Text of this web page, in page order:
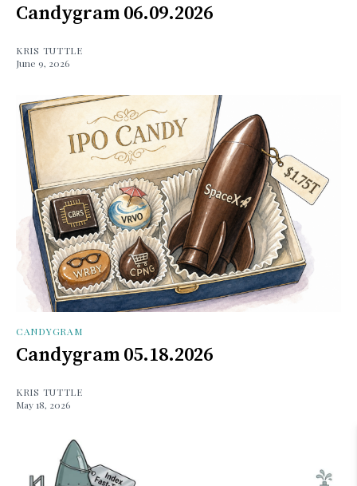
Candygram 06.09.2026
KRIS TUTTLE
June 9, 2026
CANDYGRAM
Candygram 05.18.2026
KRIS TUTTLE
May 18, 2026